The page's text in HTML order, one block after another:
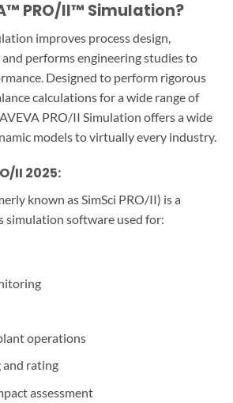
PRO/II™ Simulation?
improves process design,
performs engineering studies to
Designed to perform rigorous
calculations for a wide range of
PRO/II Simulation offers a wide
models to virtually every industry.
II 2025:
known as SimSci PRO/II) is a
simulation software used for:
operations
and rating
assessment